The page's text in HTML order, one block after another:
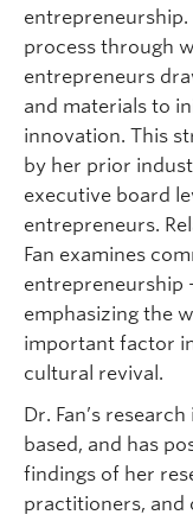
entrepreneurship.
process through
entrepreneurs
and materials to
innovation. This
by her prior
executive board
entrepreneurs.
Fan examines
entrepreneurship
emphasizing the
important factor
cultural revival.
Dr. Fan’s
based, and has
findings of her
practitioners, and